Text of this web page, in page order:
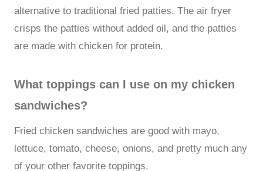
alternative to traditional fried patties. The air fryer
crisps the patties without added oil, and the patties
are made with chicken for protein.
What toppings can I use on my chicken
sandwiches?
Fried chicken sandwiches are good with mayo,
lettuce, tomato, cheese, onions, and pretty much any
of your other favorite toppings.